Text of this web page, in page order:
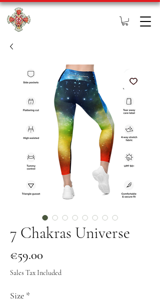
7 Chakras Universe
€59.00
Sales Tax Included
Size *